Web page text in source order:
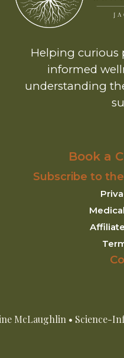
Helping curious
informed
understanding
Book a
Subscribe to
McLaughlin • Science-